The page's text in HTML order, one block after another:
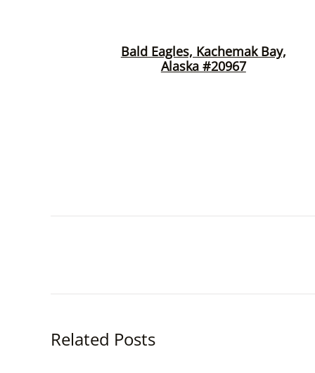
Bald Eagles, Kachemak Bay,
Alaska #20967
Related Posts